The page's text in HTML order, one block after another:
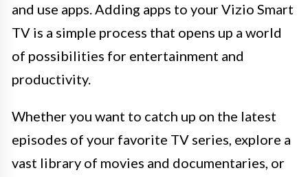
and use apps. Adding apps to your Vizio Smart
TV is a simple process that opens up a world
of possibilities for entertainment and
productivity.
Whether you want to catch up on the latest
episodes of your favorite TV series, explore a
vast library of movies and documentaries, or